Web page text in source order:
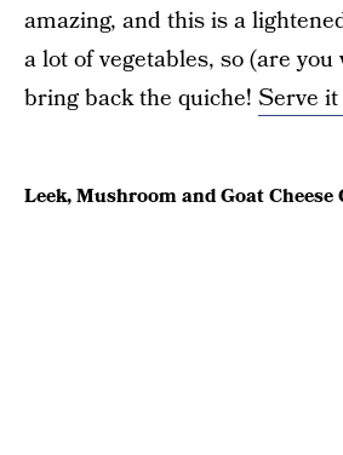
amazing, and this is a
a lot of vegetables, so (are you
bring back the quiche! Serve
Leek, Mushroom and Goat Cheese